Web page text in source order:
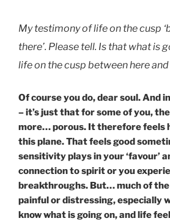
My testimony of life on the cusp
there’. Please tell. Is that what is
life on the cusp between here
Of course you do, dear soul. And
– it’s just that for some of you,
more… porous. It therefore feels
this plane. That feels good
sensitivity plays in your ‘favour’
connection to spirit or you
breakthroughs. But… much of
painful or distressing, especially
know what is going on, and life